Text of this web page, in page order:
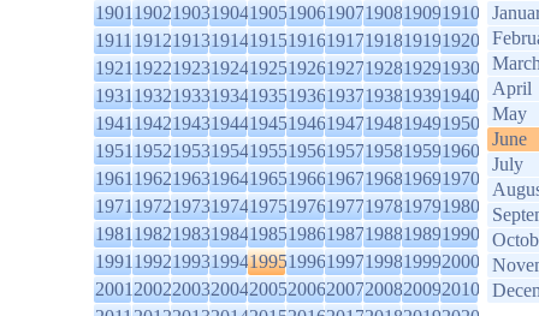
1901190219031904190519061907190819091910
1911191219131914191519161917191819191920
1921192219231924192519261927192819291930
1931193219331934193519361937193819391940
1941194219431944194519461947194819491950
1951195219531954195519561957195819591960
1961196219631964196519661967196819691970
1971197219731974197519761977197819791980
1981198219831984198519861987198819891990
1991199219931994199519961997199819992000
2001200220032004200520062007200820092010
April
May
June
July